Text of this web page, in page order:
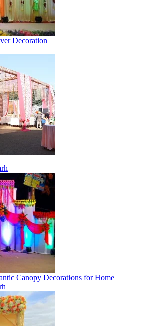
Decoration
Canopy Decorations for Home